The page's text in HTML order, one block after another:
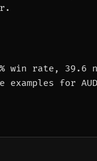
win rate, 39.6
for